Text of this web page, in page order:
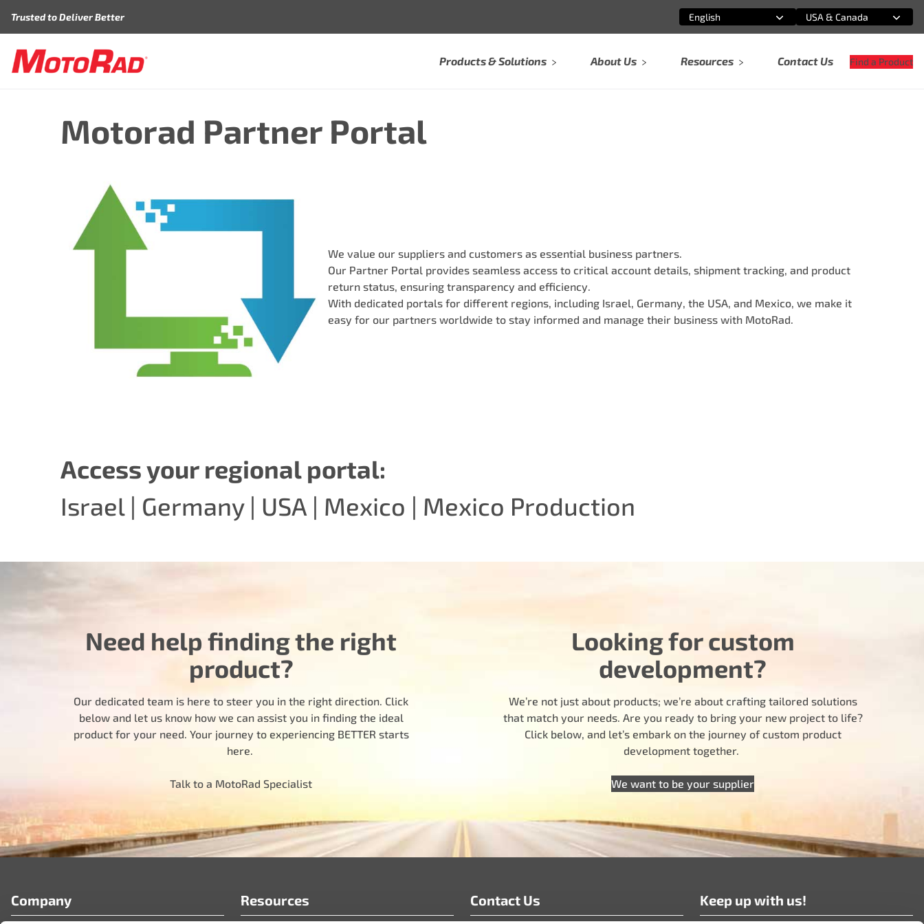
Trusted to Deliver Better
Select an option
English
Select an option
USA & Canada
Products & Solutions About Us Resources Contact Us Find a Product
Motorad Partner Portal
We value our suppliers and customers as essential business partners.
Our Partner Portal provides seamless access to critical account details, shipment tracking, and product
return status, ensuring transparency and efficiency.
With dedicated portals for different regions, including Israel, Germany, the USA, and Mexico, we make it
easy for our partners worldwide to stay informed and manage their business with MotoRad.
Access your regional portal:
Israel| Germany| USA | Mexico | Mexico Production
Need help finding the right
product?
Our dedicated team is here to steer you in the right direction. Click
below and let us know how we can assist you in finding the ideal
product for your need. Your journey to experiencing BETTER starts
here.
Talk to a MotoRad Specialist
Looking for custom
development?
We’re not just about products; we’re about crafting tailored solutions
that match your needs. Are you ready to bring your new project to life?
Click below, and let’s embark on the journey of custom product
development together.
We want to be your supplier
Company Resources Contact Us Keep up with us!